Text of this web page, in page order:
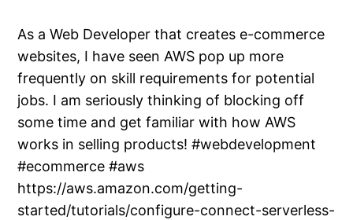
As a Web Developer that creates e-commerce
websites, I have seen AWS pop up more
frequently on skill requirements for potential
jobs. I am seriously thinking of blocking off
some time and get familiar with how AWS
works in selling products! #webdevelopment
#ecommerce #aws
https://aws.amazon.com/getting-
started/tutorials/configure-connect-serverless-